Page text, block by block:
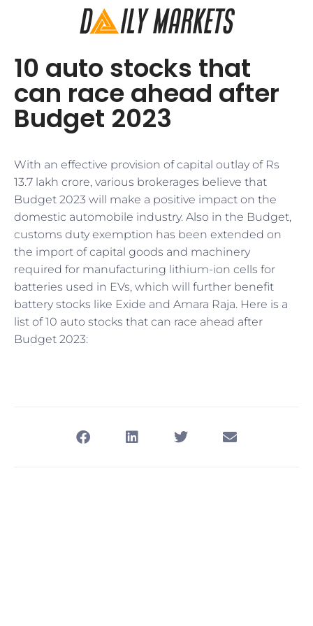
10 auto stocks that
can race ahead after
Budget 2023
With an effective provision of capital outlay of Rs
13.7 lakh crore, various brokerages believe that
Budget 2023 will make a positive impact on the
domestic automobile industry. Also in the Budget,
customs duty exemption has been extended on
the import of capital goods and machinery
required for manufacturing lithium-ion cells for
batteries used in EVs, which will further benefit
battery stocks like Exide and Amara Raja. Here is a
list of 10 auto stocks that can race ahead after
Budget 2023: